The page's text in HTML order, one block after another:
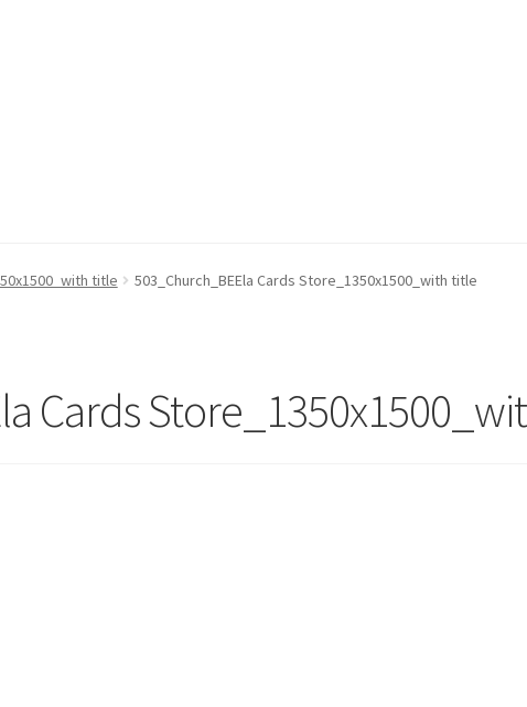
title 503_Church_BEEla Cards Store_1350x1500_with title
Cards